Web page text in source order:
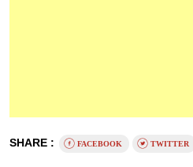
SHARE : FACEBOOK TWITTER